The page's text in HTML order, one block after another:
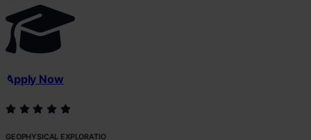
Apply Now
GEOPHYSICAL EXPLORATIO